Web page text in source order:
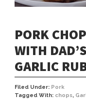
PORK
WITH DAD’S
GARLIC
Filed Under: Pork
Tagged With: chops,